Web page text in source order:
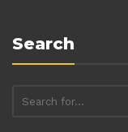
Search